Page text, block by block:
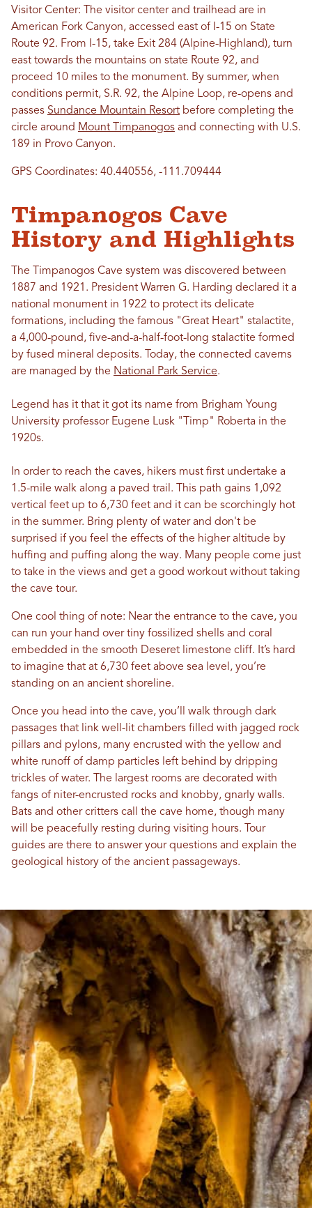
Visitor Center: The visitor center and trailhead are in
American Fork Canyon, accessed east of I-15 on State
Route 92. From I-15, take Exit 284 (Alpine-Highland), turn
east towards the mountains on state Route 92, and
proceed 10 miles to the monument. By summer, when
conditions permit, S.R. 92, the Alpine Loop, re-opens and
passes Sundance Mountain Resort before completing the
circle around Mount Timpanogos and connecting with U.S.
189 in Provo Canyon.
GPS Coordinates: 40.440556, -111.709444
Timpanogos Cave
History and Highlights
The Timpanogos Cave system was discovered between
1887 and 1921 . President Warren G. Harding declared it a
national monument in 1922 to protect its delicate
formations, including the famous "Great Heart" stalactite,
a 4,000-pound, five-and-a-half-foot-long stalactite formed
by fused mineral deposits.
Today, the connected caverns
are managed by the National Park Service.
Legend has it that it got its name from Brigham Young
University professor Eugene Lusk "Timp" Roberta in the
1920s.
In order to reach the caves, hikers must first undertake a
1.5-mile walk along a paved trail. This path gains 1,092
vertical feet up to 6,730 feet and it can be scorchingly hot
in the summer. Bring plenty of water and don't be
surprised if you feel the effects of the higher altitude by
huffing and puffing along the way. Many people come just
to take in the views and get a good workout without taking
the cave tour.
One cool thing of note: Near the entrance to the cave, you
can run your hand over tiny fossilized shells and coral
embedded in the smooth Deseret limestone cliff. It’s hard
to imagine that at 6,730 feet above sea level, you’re
standing on an ancient shoreline.
Once you head into the cave, you’ll walk through dark
passages that link well-lit chambers filled with jagged rock
pillars and pylons, many encrusted with the yellow and
white runoff of damp particles left behind by dripping
trickles of water. The largest rooms are decorated with
fangs of niter-encrusted rocks and knobby, gnarly walls.
Bats and other critters call the cave home, though many
will be peacefully resting during visiting hours. Tour
guides are there to answer your questions and explain the
geological history of the ancient passageways.